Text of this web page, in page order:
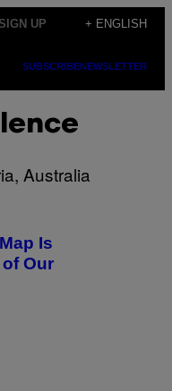
UP + ENGLISH
SUBSCRIBENEWSLETTER
Is
Our